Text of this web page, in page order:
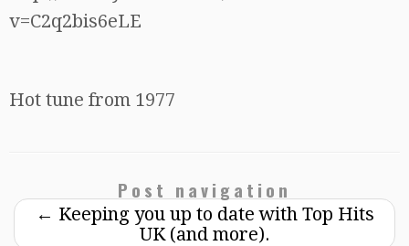
v=C2q2bis6eLE
Hot tune from 1977
Post navigation
← Keeping you up to date with Top Hits
UK (and more).